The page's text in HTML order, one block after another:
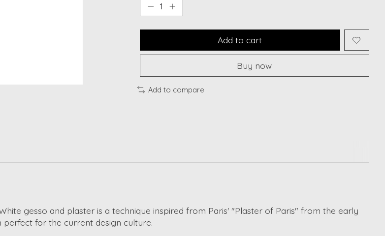
Add to cart
Buy now
Add to compare
gesso and plaster is a technique inspired from Paris' "Plaster of Paris" from the early
perfect for the current design culture.